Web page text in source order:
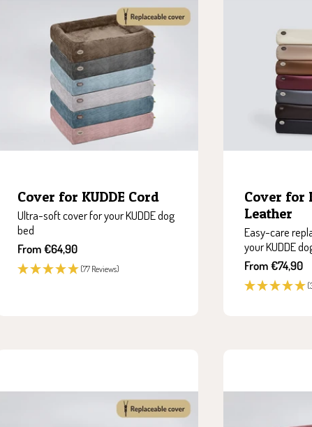
Cover for KUDDE Cord
Ultra-soft cover for your KUDDE dog
bed
Sale
price
From €64,90
(77 Reviews)
Cover for
Leather
Easy-care
your KUDDE
Sale
price
From €74,90